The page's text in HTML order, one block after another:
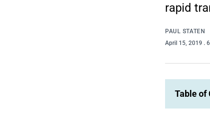
rapid
PAUL STATEN
April 15, 2019 .
Table of